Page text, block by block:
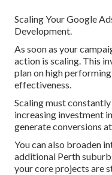
Scaling Your Google
Development.
As soon as your
action is scaling. This
plan on high
effectiveness.
Scaling must
increasing investment
generate conversions
You can also broaden
additional Perth
your core projects are